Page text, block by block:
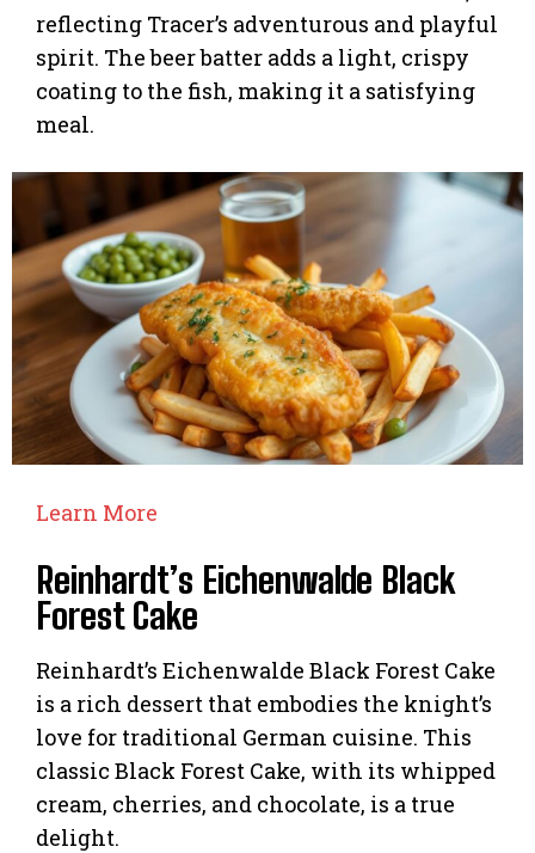
reflecting Tracer’s adventurous and playful
spirit. The beer batter adds a light, crispy
coating to the fish, making it a satisfying
meal.
Learn More
Reinhardt’s Eichenwalde Black
Forest Cake
Reinhardt’s Eichenwalde Black Forest Cake
is a rich dessert that embodies the knight’s
love for traditional German cuisine. This
classic Black Forest Cake, with its whipped
cream, cherries, and chocolate, is a true
delight.